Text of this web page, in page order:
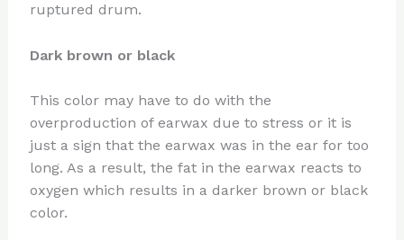
ruptured drum.
Dark brown or black
This color may have to do with the
overproduction of earwax due to stress or it is
just a sign that the earwax was in the ear for too
long. As a result, the fat in the earwax reacts to
oxygen which results in a darker brown or black
color.